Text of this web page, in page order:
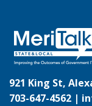
921 King St,
703-647-4562 |